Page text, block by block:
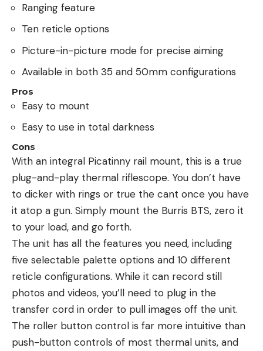
Ranging feature
Ten reticle options
Picture-in-picture mode for precise aiming
Available in both 35 and 50mm configurations
Pros
Easy to mount
Easy to use in total darkness
Cons
With an integral Picatinny rail mount, this is a true
plug-and-play thermal riflescope. You don’t have
to dicker with rings or true the cant once you have
it atop a gun. Simply mount the Burris BTS, zero it
to your load, and go forth.
The unit has all the features you need, including
five selectable palette options and 10 different
reticle configurations. While it can record still
photos and videos, you’ll need to plug in the
transfer cord in order to pull images off the unit.
The roller button control is far more intuitive than
push-button controls of most thermal units, and